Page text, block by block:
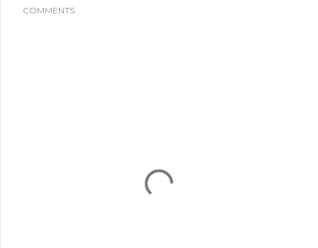
COMMENTS